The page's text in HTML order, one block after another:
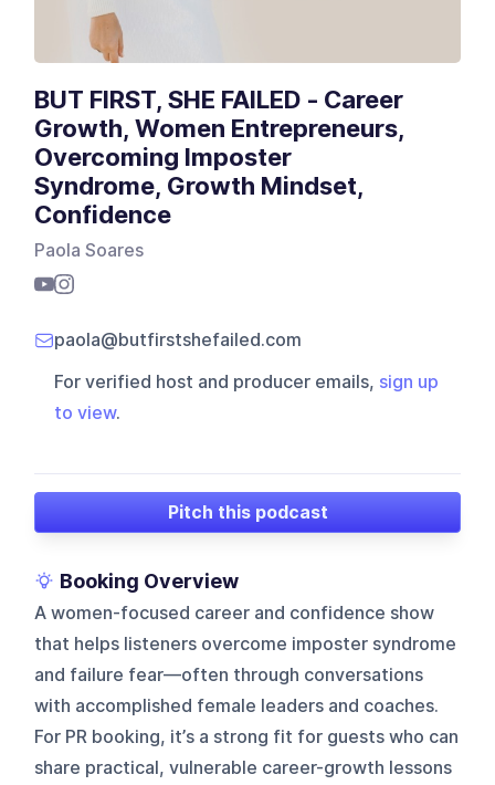
BUT FIRST, SHE FAILED - Career
Growth, Women Entrepreneurs,
Overcoming Imposter
Syndrome, Growth Mindset,
Confidence
Paola Soares
paola@butfirstshefailed.com
For verified host and producer emails, sign up
to view.
Pitch this podcast
Booking Overview
A women-focused career and confidence show
that helps listeners overcome imposter syndrome
and failure fear—often through conversations
with accomplished female leaders and coaches.
For PR booking, it’s a strong fit for guests who can
share practical, vulnerable career-growth lessons